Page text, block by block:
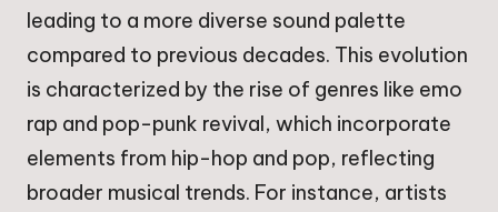
leading to a more diverse sound palette
compared to previous decades. This evolution
is characterized by the rise of genres like emo
rap and pop-punk revival, which incorporate
elements from hip-hop and pop, reflecting
broader musical trends. For instance, artists